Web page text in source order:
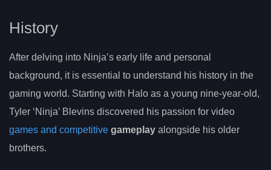
History
After delving into Ninja’s early life and personal
background, it is essential to understand his history in the
gaming world. Starting with Halo as a young nine-year-old,
Tyler ‘Ninja’ Blevins discovered his passion for video
games and competitive gameplay alongside his older
brothers.